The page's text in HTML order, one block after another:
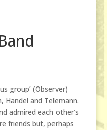
group’ (Observer)
and Telemann.
admired each other’s
friends but, perhaps